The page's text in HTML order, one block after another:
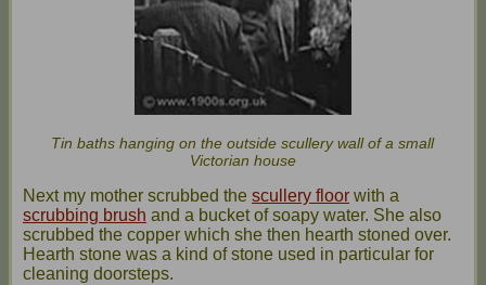
Tin baths hanging on the outside scullery wall of a small
Victorian house
Next my mother scrubbed the scullery floor with a
scrubbing brush and a bucket of soapy water. She also
scrubbed the copper which she then hearth stoned over.
Hearth stone was a kind of stone used in particular for
cleaning doorsteps.